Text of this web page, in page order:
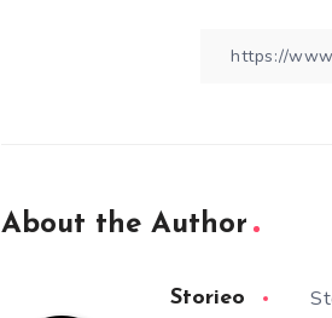
About the Author
Storieo